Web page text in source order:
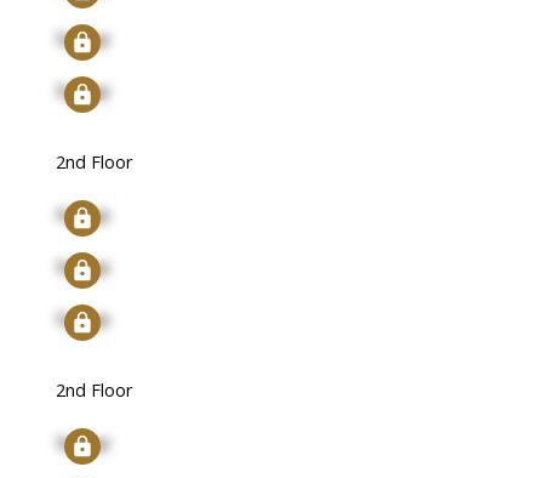
Signup
Signup
2nd Floor
Signup
Signup
Signup
2nd Floor
Signup